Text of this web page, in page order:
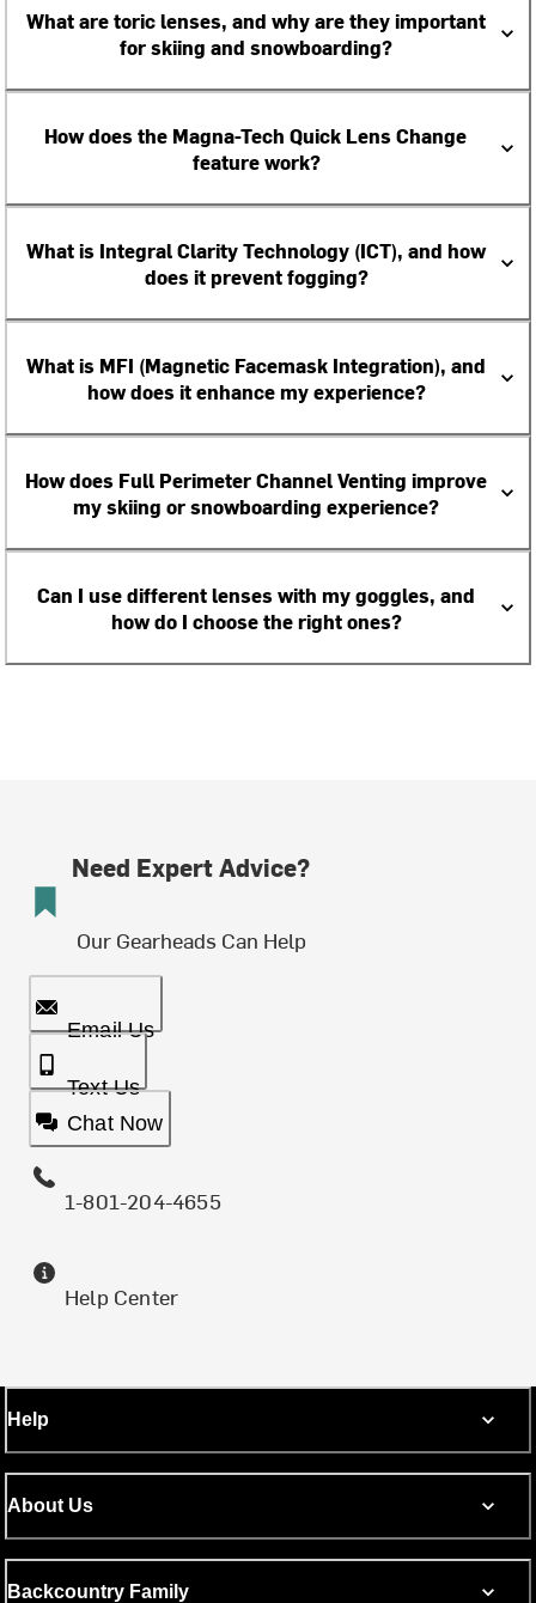
What are toric lenses, and why are they important
for skiing and snowboarding?
How does the Magna-Tech Quick Lens Change
feature work?
What is Integral Clarity Technology (ICT), and how
does it prevent fogging?
What is MFI (Magnetic Facemask Integration), and
how does it enhance my experience?
How does Full Perimeter Channel Venting improve
my skiing or snowboarding experience?
Can I use different lenses with my goggles, and
how do I choose the right ones?
Need Expert Advice?
Our Gearheads Can Help
Email Us
Text Us
Chat Now
1-801-204-4655
Help Center
Help
About Us
Backcountry Family